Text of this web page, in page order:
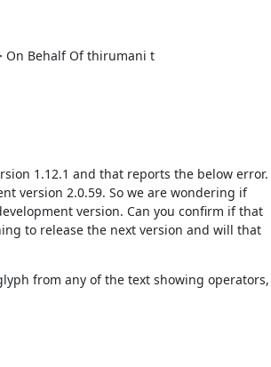
On Behalf Of thirumani t
1.12.1 and that reports the below error.
version 2.0.59. So we are wondering if
version. Can you confirm if that
to release the next version and will that
from any of the text showing operators,